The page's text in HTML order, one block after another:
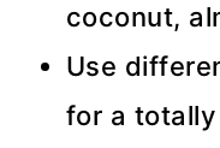
coconut,
Use
for a